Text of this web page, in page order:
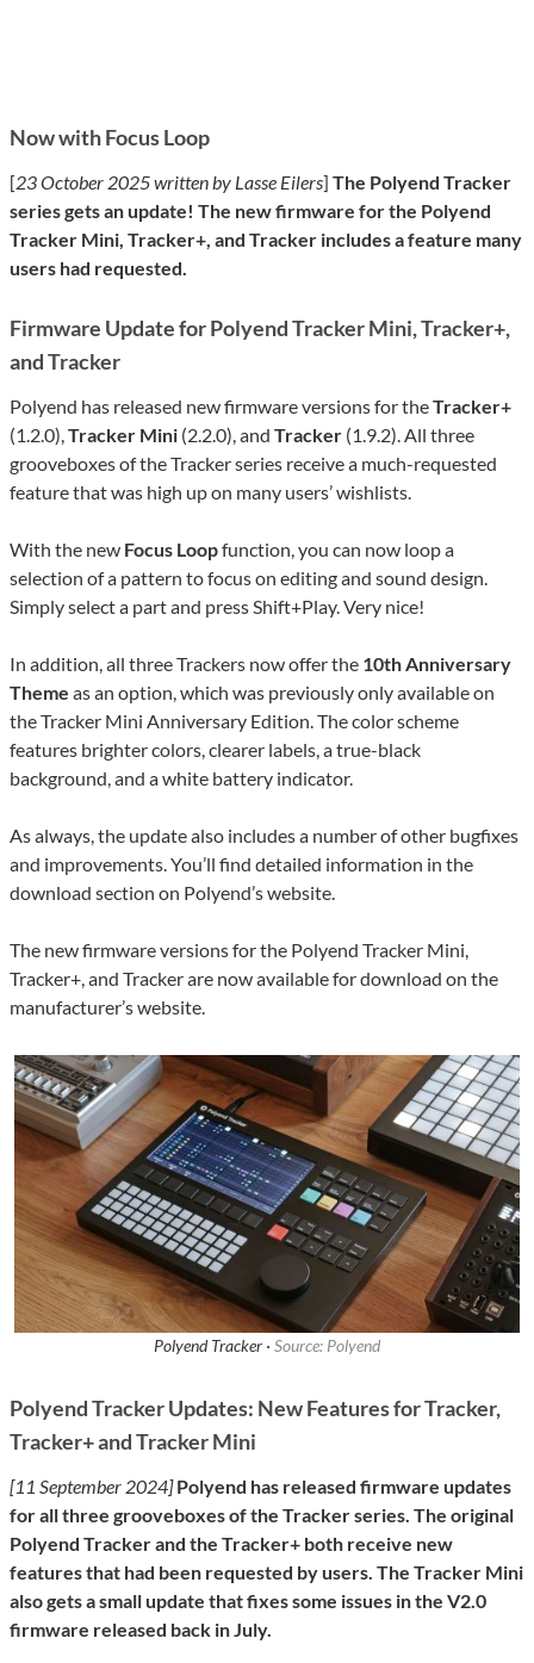
Now with Focus Loop
[23 October 2025 written by Lasse Eilers] The Polyend Tracker
series gets an update! The new firmware for the Polyend
Tracker Mini, Tracker+, and Tracker includes a feature many
users had requested.
Firmware Update for Polyend Tracker Mini, Tracker+,
and Tracker
Polyend has released new firmware versions for theTracker+
(1.2.0), Tracker Mini (2.2.0), and Tracker (1.9.2). All three
grooveboxes of the Tracker series receive a much-requested
feature that was high up on many users’ wishlists.
With the new Focus Loopfunction, you can now loop a
selection of a pattern to focus on editing and sound design.
Simply select a part and press Shift+Play. Very nice!
In addition, all three Trackers now offer the 10th Anniversary
Theme as an option, which was previously only available on
the Tracker Mini Anniversary Edition. The color scheme
features brighter colors, clearer labels, a true-black
background, and a white battery indicator.
As always, the update also includes a number of other bugfixes
and improvements. You’ll find detailed information in the
download section on Polyend’s website.
The new firmware versions for the Polyend Tracker Mini,
Tracker+, and Tracker are now available for download on the
manufacturer’s website.
Polyend Tracker · Source: Polyend
Polyend Tracker Updates: New Features for Tracker,
Tracker+ and Tracker Mini
[11 September 2024] Polyend has released firmware updates
for all three grooveboxes of the Tracker series. The original
Polyend Tracker and the Tracker+ both receive new
features that had been requested by users. The Tracker Mini
also gets a small update that fixes some issues in the V2.0
firmware released back in July.